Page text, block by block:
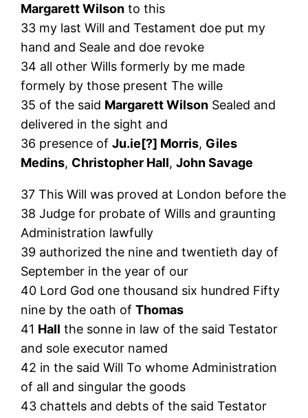
Margarett Wilson to this
33 my last Will and Testament doe put my
hand and Seale and doe revoke
34 all other Wills formerly by me made
formely by those present The wille
35 of the said Margarett Wilson Sealed and
delivered in the sight and
36 presence ofJu.ie[?] Morris, Giles
Medins, Christopher Hall,John Savage
37 This Will was proved at London before the
38 Judge for probate of Wills and graunting
Administration lawfully
39 authorized the nine and twentieth day of
September in the year of our
40 Lord God one thousand six hundred Fifty
nine by the oath ofThomas
41 Hall the sonne in law of the said Testator
and sole executor named
42 in the said Will To whome Administration
of all and singular the goods
43 chattels and debts of the said Testator